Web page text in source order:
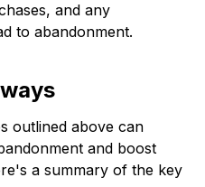
and any
to abandonment.
outlined above can
and boost
a summary of the key